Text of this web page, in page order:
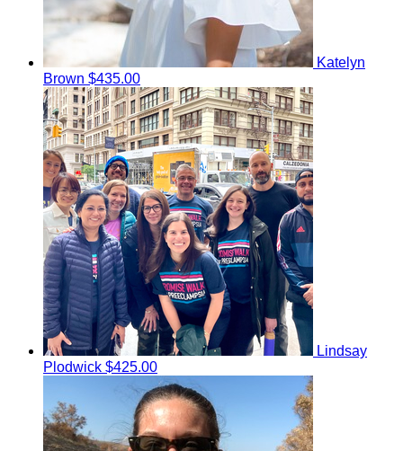
Katelyn
Brown $435.00
Lindsay
Plodwick $425.00